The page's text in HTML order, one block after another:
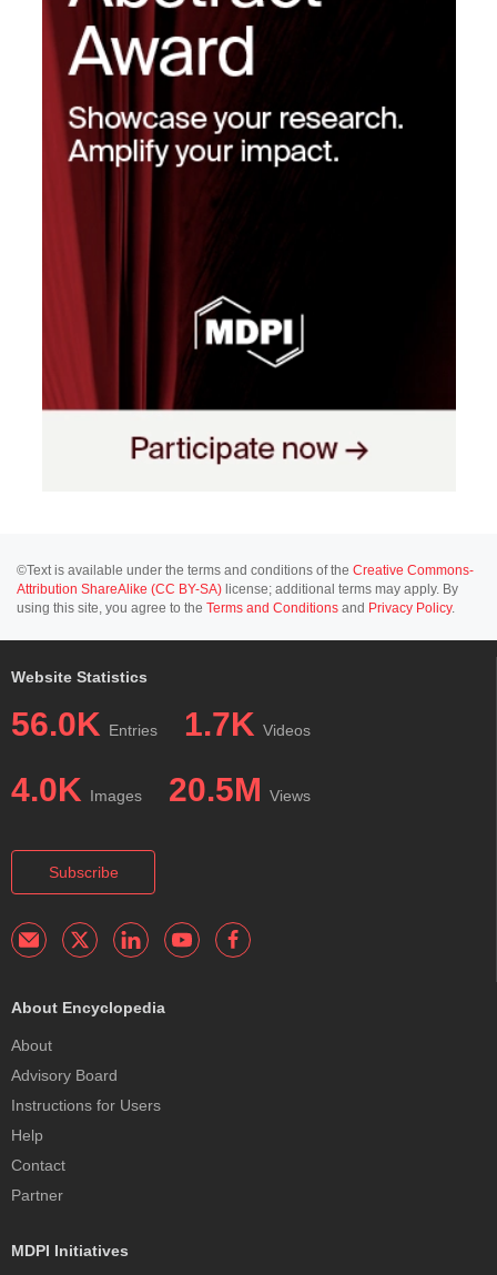
©Text is available under the terms and conditions of the Creative Commons-
Attribution ShareAlike (CC BY-SA) license; additional terms may apply. By
using this site, you agree to the Terms and Conditions and Privacy Policy.
Website Statistics
56.0K Entries 1.7K Videos
4.0K Images 20.5M Views
Subscribe
About Encyclopedia
About
Advisory Board
Instructions for Users
Help
Contact
Partner
MDPI Initiatives